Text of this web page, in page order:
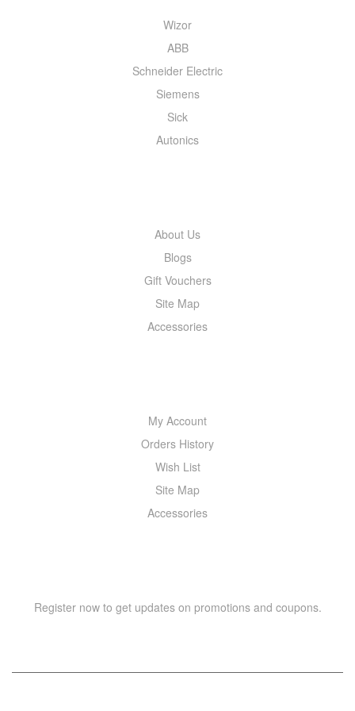
Wizor
ABB
Schneider Electric
Siemens
Sick
Autonics
About Us
Blogs
Gift Vouchers
Site Map
Accessories
My Account
Orders History
Wish List
Site Map
Accessories
Register now to get updates on promotions and coupons.